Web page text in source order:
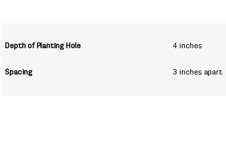
Depth of Planting Hole 4 inches
Spacing 3 inches apart